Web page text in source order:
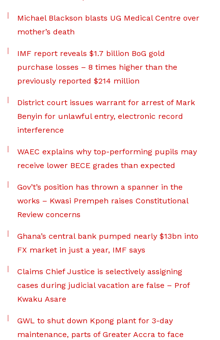
Michael Blackson blasts UG Medical Centre over
mother’s death
IMF report reveals $1.7 billion BoG gold
purchase losses – 8 times higher than the
previously reported $214 million
District court issues warrant for arrest of Mark
Benyin for unlawful entry, electronic record
interference
WAEC explains why top-performing pupils may
receive lower BECE grades than expected
Gov’t’s position has thrown a spanner in the
works – Kwasi Prempeh raises Constitutional
Review concerns
Ghana’s central bank pumped nearly $13bn into
FX market in just a year, IMF says
Claims Chief Justice is selectively assigning
cases during judicial vacation are false – Prof
Kwaku Asare
GWL to shut down Kpong plant for 3-day
maintenance, parts of Greater Accra to face